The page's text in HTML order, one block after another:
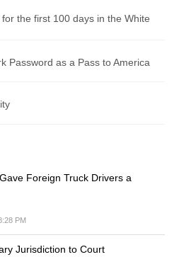
for the first 100 days in the White
Password as a Pass to America
Foreign Truck Drivers a
PM
Jurisdiction to Court